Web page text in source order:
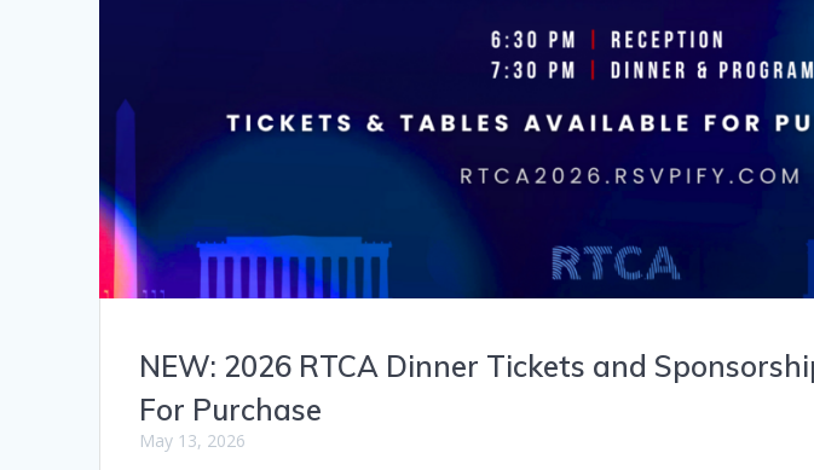
NEW: 2026 RTCA Dinner Tickets and
For Purchase
May 13, 2026